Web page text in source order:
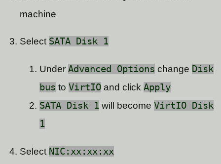
machine
Select SATA Disk 1
Under Advanced Options change Disk
bus to VirtIO and click Apply
SATA Disk 1 will become VirtIO Disk
1
Select NIC:xx:xx:xx